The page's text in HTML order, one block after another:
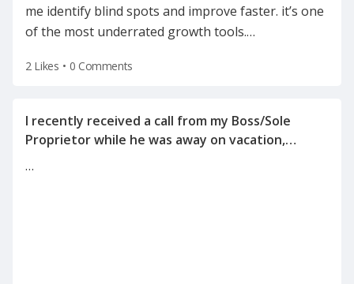
me identify blind spots and improve faster. it’s one
of the most underrated growth tools.…
2 Likes • 0 Comments
I recently received a call from my Boss/Sole
Proprietor while he was away on vacation,
…